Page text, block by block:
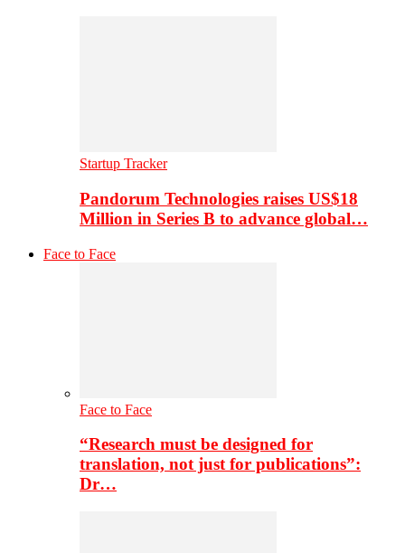
Startup Tracker
Pandorum Technologies raises US$18
Million in Series B to advance global…
Face to Face
Face to Face
“Research must be designed for
translation, not just for publications”:
Dr…